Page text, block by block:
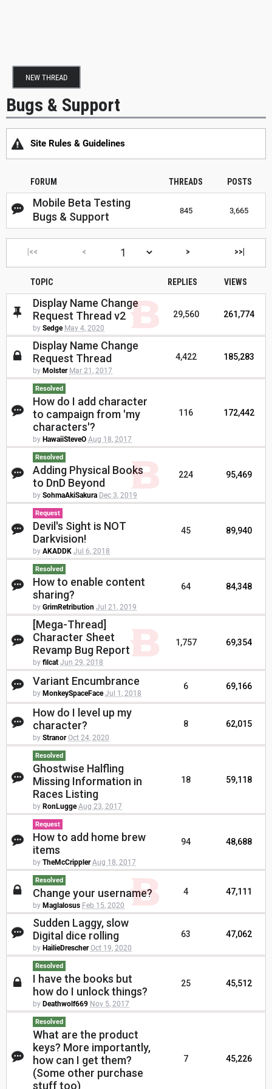
NEW THREAD
Bugs & Support
Site Rules & Guidelines
FORUM THREADS POSTS
Mobile Beta Testing
Bugs & Support
845 3,665
|<< < > >>|
TOPIC REPLIES VIEWS
Display Name Change
Request Thread v2
by Sedge May 4, 2020
29,560 261,774
Display Name Change
Request Thread
by Molster Mar 21, 2017
4,422 185,283
Resolved
How do I add character
to campaign from 'my
characters'?
by HawaiiSteveO Aug 18, 2017
116 172,442
Resolved
Adding Physical Books
to DnD Beyond
by SohmaAkiSakura Dec 3, 2019
224 95,469
Request
Devil's Sight is NOT
Darkvision!
by AKADDK Jul 6, 2018
45 89,940
Resolved
How to enable content
sharing?
by GrimRetribution Jul 21, 2019
64 84,348
[Mega-Thread]
Character Sheet
Revamp Bug Report
by filcat Jun 29, 2018
1,757 69,354
Variant Encumbrance
by MonkeySpaceFace Jul 1, 2018
6 69,166
How do I level up my
character?
by Stranor Oct 24, 2020
8 62,015
Resolved
Ghostwise Halfling
Missing Information in
Races Listing
by RonLugge Aug 23, 2017
18 59,118
Request
How to add home brew
items
by TheMcCrippler Aug 18, 2017
94 48,688
Resolved
Change your username?
by Maglalosus Feb 15, 2020
4 47,111
Sudden Laggy, slow
Digital dice rolling
by HailieDrescher Oct 19, 2020
63 47,062
Resolved
I have the books but
how do I unlock things?
by Deathwolf669 Nov 5, 2017
25 45,512
Resolved
What are the product
keys? More importantly,
how can I get them?
(Some other purchase
stuff too)
7 45,226